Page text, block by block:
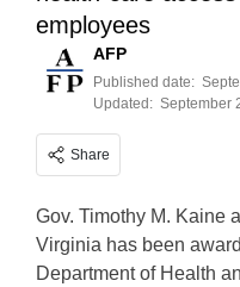
employees
AFP
Published date:
Updated: September
Share
Gov. Timothy M. Kaine
Virginia has been
Department of Health